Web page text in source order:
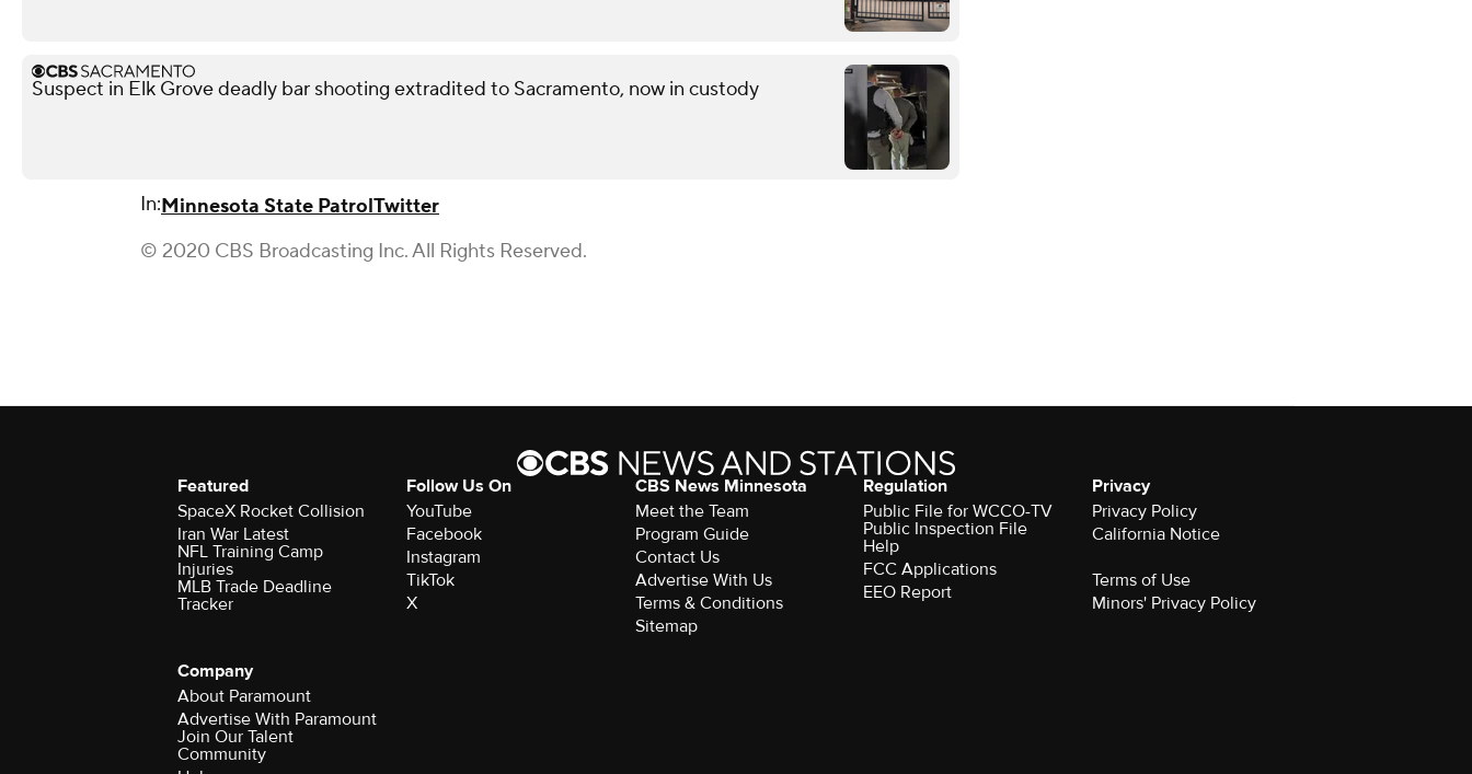
Suspect in Elk Grove deadly bar shooting extradited to Sacramento, now in custody
In:Minnesota State PatrolTwitter
© 2020 CBS Broadcasting Inc. All Rights Reserved.
Featured
SpaceX Rocket Collision
Iran War Latest
NFL Training Camp
Injuries
MLB Trade Deadline
Tracker
Follow Us On
YouTube
Facebook
Instagram
TikTok
X
CBS News Minnesota
Meet the Team
Program Guide
Contact Us
Advertise With Us
Terms & Conditions
Sitemap
Regulation
Public File for WCCO-TV
Public Inspection File
Help
FCC Applications
EEO Report
Privacy
Privacy Policy
California Notice
Terms of Use
Minors' Privacy Policy
Company
About Paramount
Advertise With Paramount
Join Our Talent
Community